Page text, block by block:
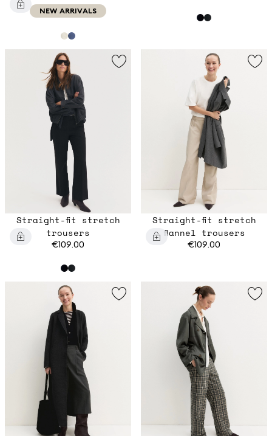
NEW ARRIVALS
Straight-fit stretch
trousers
€109.00
Straight-fit stretch
flannel trousers
€109.00